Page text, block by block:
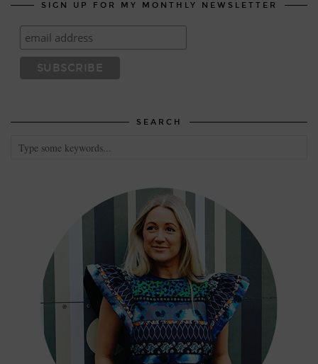
SIGN UP FOR MY MONTHLY NEWSLETTER
SEARCH